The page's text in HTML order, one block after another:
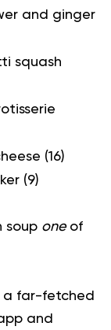
and ginger
squash
(16)
(9)
soup oneof
a far-fetched
and